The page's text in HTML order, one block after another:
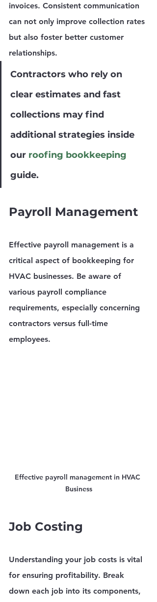
invoices. Consistent communication
can not only improve collection rates
but also foster better customer
relationships.
Contractors who rely on
clear estimates and fast
collections may find
additional strategies inside
our roofing bookkeeping
guide.
Payroll Management
Effective payroll management is a
critical aspect of bookkeeping for
HVAC businesses. Be aware of
various payroll compliance
requirements, especially concerning
contractors versus full-time
employees.
Effective payroll management in HVAC
Business
Job Costing
Understanding your job costs is vital
for ensuring profitability. Break
down each job into its components,